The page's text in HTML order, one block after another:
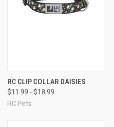
RC CLIP COLLAR DAISIES
$11.99 - $18.99
RC Pets